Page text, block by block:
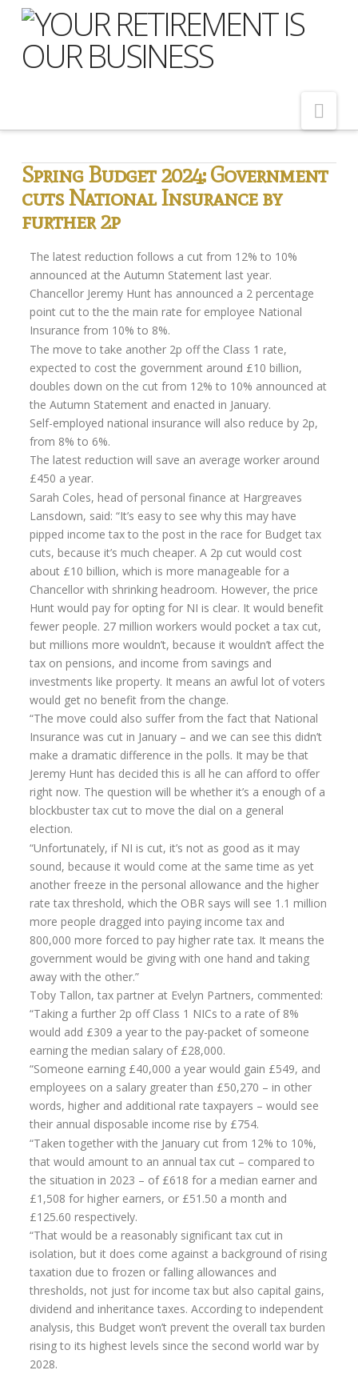
Home
About Us
Meet Our Team
Shopping Around
Cost of Delay
Our Services
Pension Advice
Flexi-access Drawdown
Investments
Inheritance Tax Estate Planning
High Net Worth Clients
Sports Professionals
Retirement Planning
Retirement Options
Business Protection
Pension Annuities
Get A Free Quote
Annuity Calculator UK
Enhanced Pension Annuities
Annuity Rates
Annuity Options
Pension annuity options table
Life Insurance
Level Term Assurance
Mortgage Life Insurance
Mortgage Term Assurance
Mortgage Decreasing Term Assurance
Critical Illness Cover
Additional Benefits
Life Assurance Quote
Home Insurance
Home Insurance Quote
Equity Release
Testimonials
News
Our Blog
Glossary of Retirement
Contact Us
Spring Budget 2024: Government
cuts National Insurance by
further 2p
The latest reduction follows a cut from 12% to 10%
announced at the Autumn Statement last year.
Chancellor Jeremy Hunt has announced a 2 percentage
point cut to the the main rate for employee National
Insurance from 10% to 8%.
The move to take another 2p off the Class 1 rate,
expected to cost the government around £10 billion,
doubles down on the cut from 12% to 10% announced at
the Autumn Statement and enacted in January.
Self-employed national insurance will also reduce by 2p,
from 8% to 6%.
The latest reduction will save an average worker around
£450 a year.
Sarah Coles, head of personal finance at Hargreaves
Lansdown, said: “It’s easy to see why this may have
pipped income tax to the post in the race for Budget tax
cuts, because it’s much cheaper. A 2p cut would cost
about £10 billion, which is more manageable for a
Chancellor with shrinking headroom. However, the price
Hunt would pay for opting for NI is clear. It would benefit
fewer people. 27 million workers would pocket a tax cut,
but millions more wouldn’t, because it wouldn’t affect the
tax on pensions, and income from savings and
investments like property. It means an awful lot of voters
would get no benefit from the change.
“The move could also suffer from the fact that National
Insurance was cut in January – and we can see this didn’t
make a dramatic difference in the polls. It may be that
Jeremy Hunt has decided this is all he can afford to offer
right now. The question will be whether it’s a enough of a
blockbuster tax cut to move the dial on a general
election.
“Unfortunately, if NI is cut, it’s not as good as it may
sound, because it would come at the same time as yet
another freeze in the personal allowance and the higher
rate tax threshold, which the OBR says will see 1.1 million
more people dragged into paying income tax and
800,000 more forced to pay higher rate tax. It means the
government would be giving with one hand and taking
away with the other.”
Toby Tallon, tax partner at Evelyn Partners, commented:
“Taking a further 2p off Class 1 NICs to a rate of 8%
would add £309 a year to the pay-packet of someone
earning the median salary of £28,000.
“Someone earning £40,000 a year would gain £549, and
employees on a salary greater than £50,270 – in other
words, higher and additional rate taxpayers – would see
their annual disposable income rise by £754.
“Taken together with the January cut from 12% to 10%,
that would amount to an annual tax cut – compared to
the situation in 2023 – of £618 for a median earner and
£1,508 for higher earners, or £51.50 a month and
£125.60 respectively.
“That would be a reasonably significant tax cut in
isolation, but it does come against a background of rising
taxation due to frozen or falling allowances and
thresholds, not just for income tax but also capital gains,
dividend and inheritance taxes. According to independent
analysis, this Budget won’t prevent the overall tax burden
rising to its highest levels since the second world war by
2028.